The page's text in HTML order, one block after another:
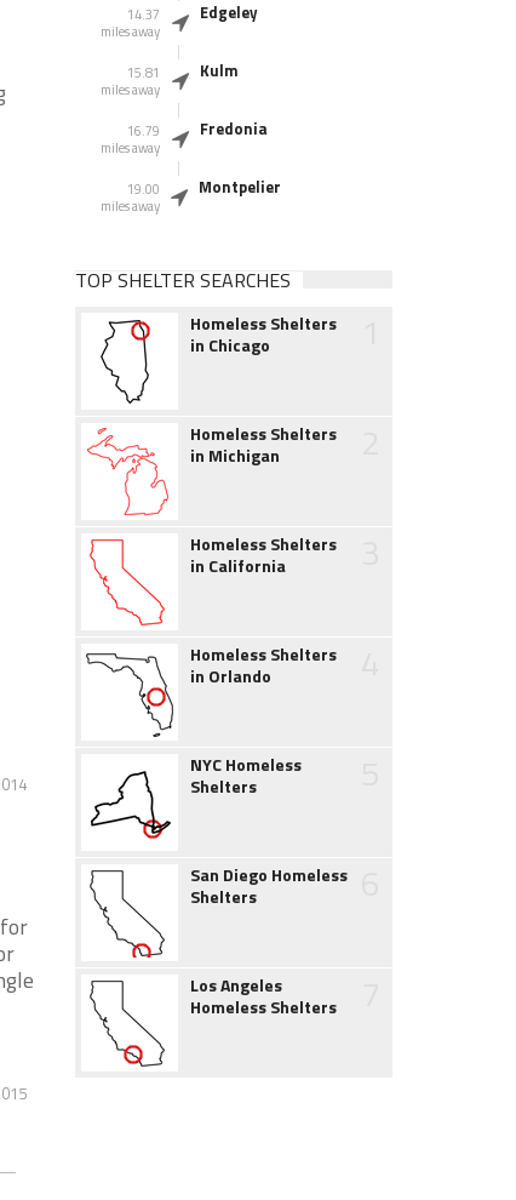
14.37
miles away
Edgeley
15.81
miles away
Kulm
16.79
miles away
Fredonia
19.00
miles away
Montpelier
TOP SHELTER SEARCHES
Homeless Shelters
in Chicago
Homeless Shelters
in Michigan
Homeless Shelters
in California
Homeless Shelters
in Orlando
NYC Homeless
Shelters
San Diego Homeless
Shelters
Los Angeles
Homeless Shelters